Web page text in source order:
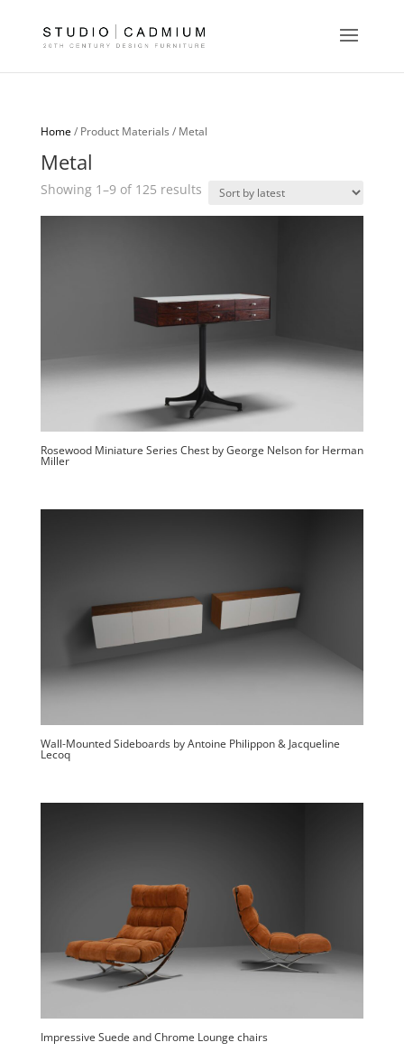
Home/ Product Materials / Metal
Metal
Showing 1–9 of 125 resultsSorted
Rosewood Miniature Series Chest by George Nelson for Herman
Miller
Wall-Mounted Sideboards by Antoine Philippon & Jacqueline
Lecoq
Impressive Suede and Chrome Lounge chairs